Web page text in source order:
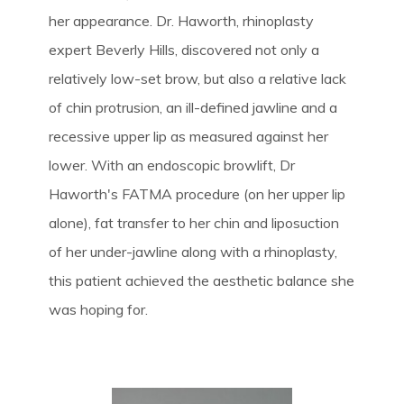
her appearance. Dr. Haworth, rhinoplasty
expert Beverly Hills, discovered not only a
relatively low-set brow, but also a relative lack
of chin protrusion, an ill-defined jawline and a
recessive upper lip as measured against her
lower. With an endoscopic browlift, Dr
Haworth's FATMA procedure (on her upper lip
alone), fat transfer to her chin and liposuction
of her under-jawline along with a rhinoplasty,
this patient achieved the aesthetic balance she
was hoping for.